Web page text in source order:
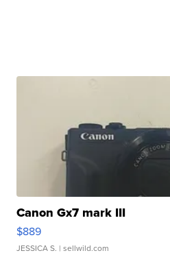
Canon Gx7 mark III
$889
JESSICA S. | sellwild.com